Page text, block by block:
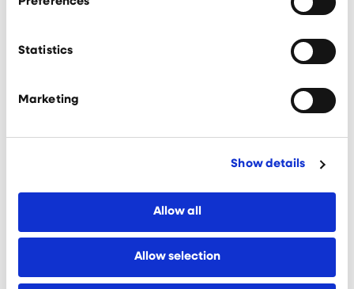
Statistics
Marketing
Show details
Allow all
Allow selection
subsequently introduced to a number of local
inclusive innovation agenda and is helping to grow
innovation district.
Rachael Patterson, Policy and Marketing Manager
collaborative outlook and partnership networks.
“Our dedicated KQ Liverpool team works to
our expert advisory partners, and run a series of